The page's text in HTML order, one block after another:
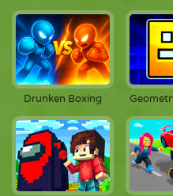
Drunken Boxing